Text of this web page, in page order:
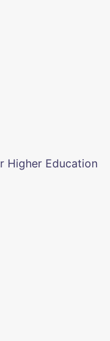
Higher Education